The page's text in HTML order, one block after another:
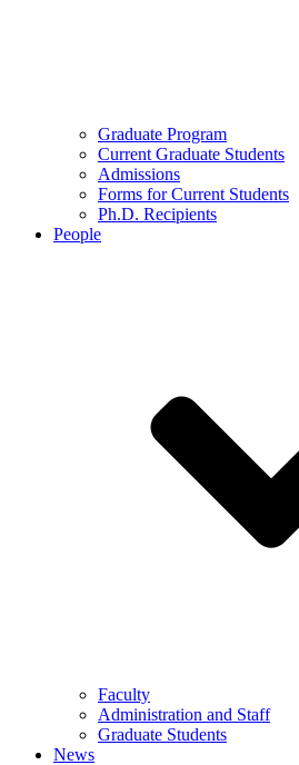
Graduate Program
Current Graduate Students
Admissions
Forms for Current Students
Ph.D. Recipients
People
Faculty
Administration and Staff
Graduate Students
News